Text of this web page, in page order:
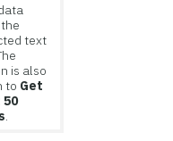
text
is also
to Get
50
.